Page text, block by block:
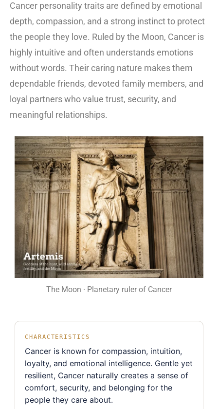
Cancer personality traits are defined by emotional
depth, compassion, and a strong instinct to protect
the people they love. Ruled by the Moon, Cancer is
highly intuitive and often understands emotions
without words. Their caring nature makes them
dependable friends, devoted family members, and
loyal partners who value trust, security, and
meaningful relationships.
The Moon · Planetary ruler of Cancer
CHARACTERISTICS
Cancer is known for compassion, intuition,
loyalty, and emotional intelligence. Gentle yet
resilient, Cancer naturally creates a sense of
comfort, security, and belonging for the
people they care about.